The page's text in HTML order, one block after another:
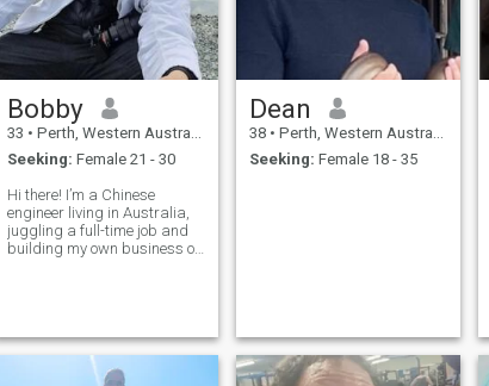
Bobby
33 • Perth, Western Australia, Australia
Seeking: Female 21 - 30
Hi there! I’m a Chinese
engineer living in Australia,
juggling a full-time job and
building my own business on
woodworking projects.
Dean
38 • Perth, Western Australia, Australia
Seeking: Female 18 - 35